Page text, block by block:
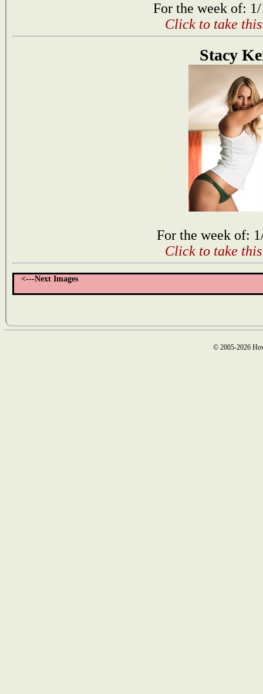
For the week of:
Click to take
Stacy
For the week of:
Click to take
<---Next Images
© 2005-2026